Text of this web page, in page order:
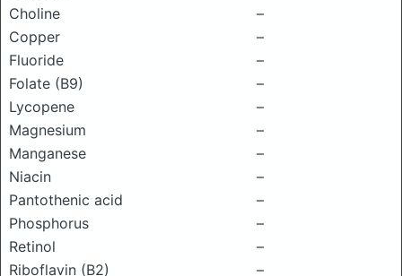
Choline
–
Copper
–
Fluoride
–
Folate (B9)
–
Lycopene
–
Magnesium
–
Manganese
–
Niacin
–
Pantothenic acid
–
Phosphorus
–
Retinol
–
Riboflavin (B2)
–